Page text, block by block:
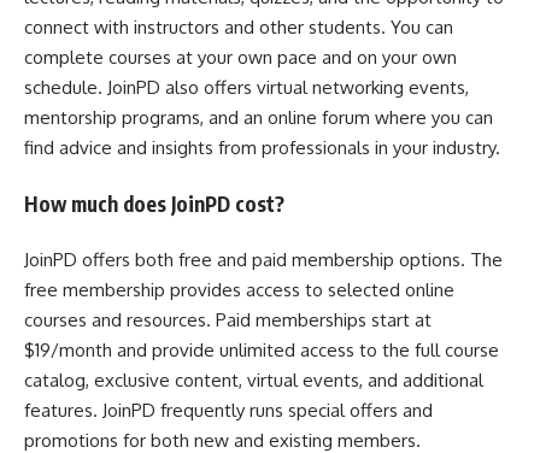
connect with instructors and other students. You can
complete courses at your own pace and on your own
schedule. JoinPD also offers virtual networking events,
mentorship programs, and an online forum where you can
find advice and insights from professionals in your industry.
How much does JoinPD cost?
JoinPD offers both free and paid membership options. The
free membership provides access to selected online
courses and resources. Paid memberships start at
$19/month and provide unlimited access to the full course
catalog, exclusive content, virtual events, and additional
features. JoinPD frequently runs special offers and
promotions for both new and existing members.